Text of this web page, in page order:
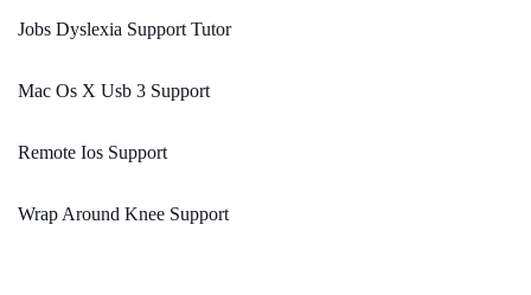
Jobs Dyslexia Support Tutor
Mac Os X Usb 3 Support
Remote Ios Support
Wrap Around Knee Support